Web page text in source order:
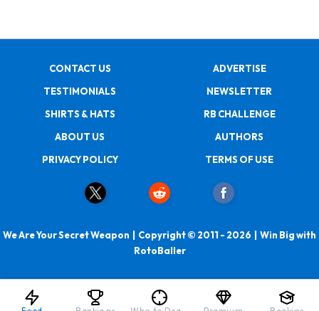
CONTACT US
ADVERTISE
TESTIMONIALS
NEWSLETTER
SHIRTS & HATS
RB CHALLENGE
ABOUT US
AUTHORS
PRIVACY POLICY
TERMS OF USE
We Are Your Secret Weapon | Copyright © 2011 - 2026 | Win Big with
RotoBaller